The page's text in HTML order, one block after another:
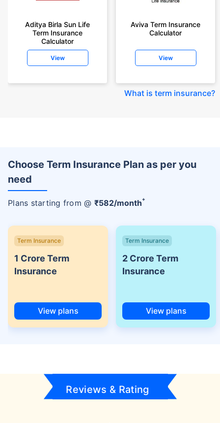
Aditya Birla Sun Life
Term Insurance
Calculator
View
Aviva Term Insurance
Calculator
View
What is term insurance?
Choose Term Insurance Plan as per you
need
Plans starting from @ ₹582/month+
Term Insurance
1 Crore Term
Insurance
View plans
Term Insurance
2 Crore Term
Insurance
View plans
Reviews & Rating